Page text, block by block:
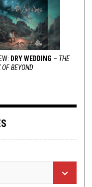
DRY WEDDING – THE
OF BEYOND